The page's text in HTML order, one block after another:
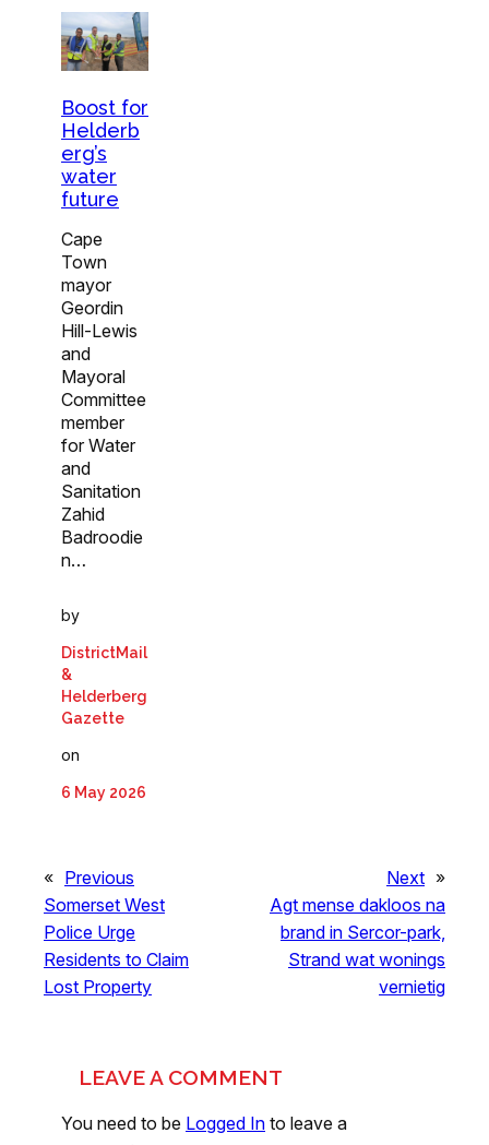
Boost for
Helderb
erg’s
water
future
Cape
Town
mayor
Geordin
Hill-Lewis
and
Mayoral
Committee
member
for Water
and
Sanitation
Zahid
Badroodie
n…
by
DistrictMail
&
Helderberg
Gazette
on
6 May 2026
« Previous
Somerset West
Police Urge
Residents to Claim
Lost Property
Next »
Agt mense dakloos na
brand in Sercor-park,
Strand wat wonings
vernietig
LEAVE A COMMENT
You need to be Logged In to leave a